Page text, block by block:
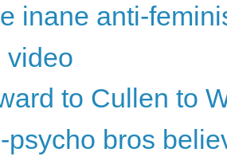
inane anti-
video
to Cullen to
psycho bros